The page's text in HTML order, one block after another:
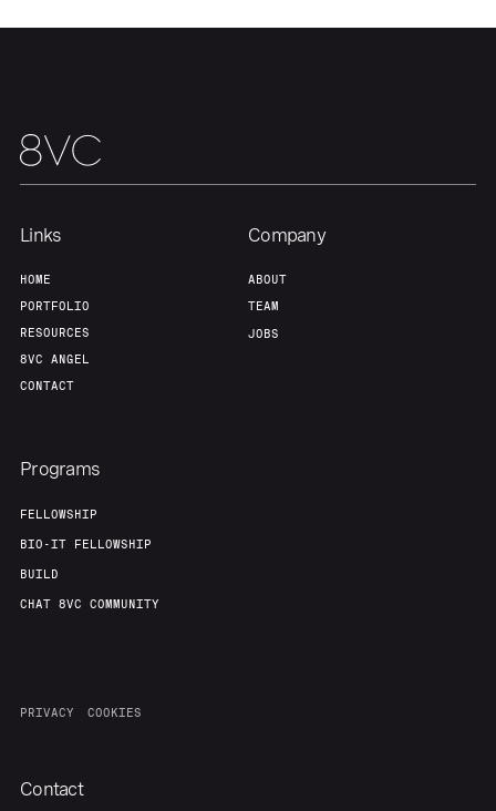
Links
HOME
PORTFOLIO
RESOURCES
8VC ANGEL
CONTACT
Company
ABOUT
TEAM
JOBS
Programs
FELLOWSHIP
BIO-IT FELLOWSHIP
BUILD
CHAT 8VC COMMUNITY
PRIVACY COOKIES
Contact